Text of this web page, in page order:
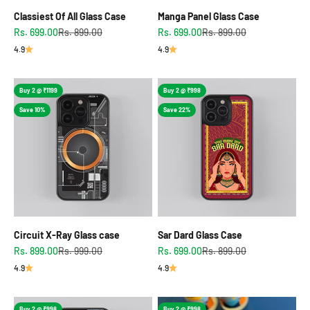
Classiest Of All Glass Case
Sale price
Rs. 699.00Regular price
Rs. 899.00
4.9
Manga Panel Glass Case
Sale price
Rs. 699.00Regular price
Rs. 899.00
4.9
Buy 2 @ ₹1199
Save 10%
Circuit X-Ray Glass case
Sale price
Rs. 899.00Regular price
Rs. 999.00
4.9
Buy 2 @ ₹998
Save 22%
Sar Dard Glass Case
Sale price
Rs. 699.00Regular price
Rs. 899.00
4.9